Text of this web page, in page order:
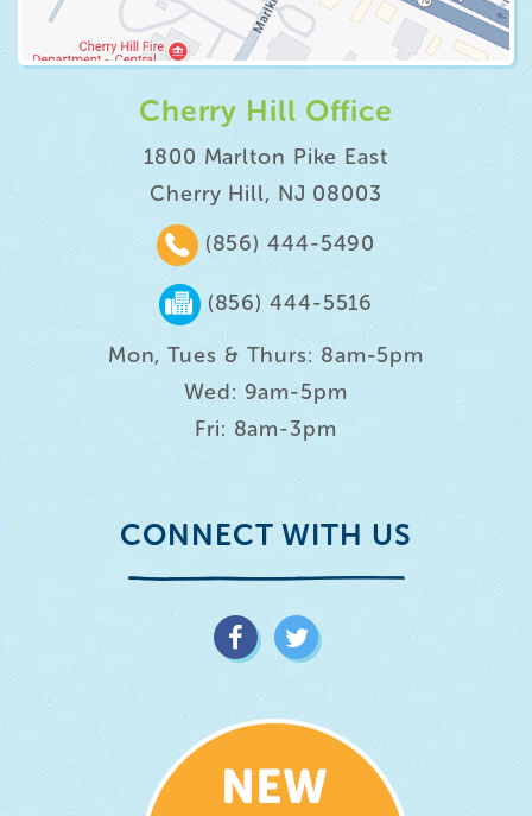
Cherry Hill Office
1800 Marlton Pike East
Cherry Hill, NJ 08003
(856) 444-5490
(856) 444-5516
Mon, Tues & Thurs: 8am-5pm
Wed: 9am-5pm
Fri: 8am-3pm
CONNECT WITH US